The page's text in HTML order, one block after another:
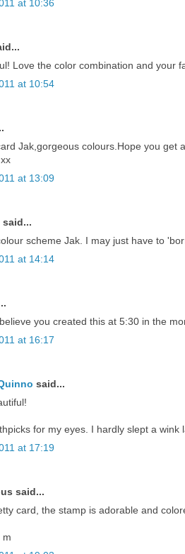
at 10:36
Love the color combination and your
at 10:54
Jak,gorgeous colours.Hope you get
at 13:09
said...
scheme Jak. I may just have to
at 14:14
you created this at 5:30 in the
at 16:17
said...
for my eyes. I hardly slept a wink
at 17:19
said...
card, the stamp is adorable and
m